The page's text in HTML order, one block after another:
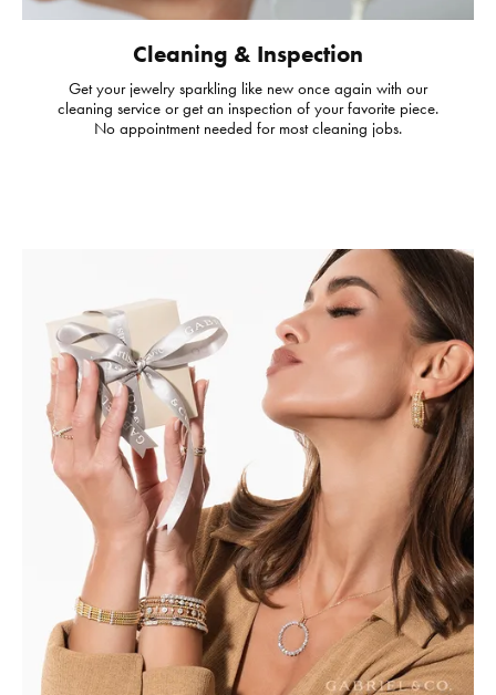
Cleaning & Inspection
Get your jewelry sparkling like new once again with our
cleaning service or get an inspection of your favorite piece.
No appointment needed for most cleaning jobs.